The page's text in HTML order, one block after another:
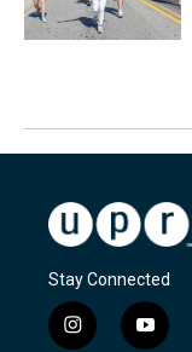
Stay Connected
i
y